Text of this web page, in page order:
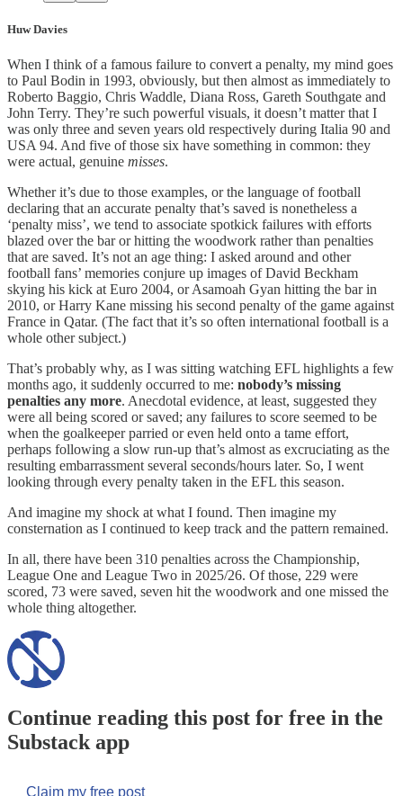
Huw Davies
When I think of a famous failure to convert a penalty, my mind goes
to Paul Bodin in 1993, obviously, but then almost as immediately to
Roberto Baggio, Chris Waddle, Diana Ross, Gareth Southgate and
John Terry. They’re such powerful visuals, it doesn’t matter that I
was only three and seven years old respectively during Italia 90 and
USA 94. And five of those six have something in common: they
were actual, genuine misses.
Whether it’s due to those examples, or the language of football
declaring that an accurate penalty that’s saved is nonetheless a
‘penalty miss’, we tend to associate spotkick failures with efforts
blazed over the bar or hitting the woodwork rather than penalties
that are saved. It’s not an age thing: I asked around and other
football fans’ memories conjure up images of David Beckham
skying his kick at Euro 2004, or Asamoah Gyan hitting the bar in
2010, or Harry Kane missing his second penalty of the game against
France in Qatar. (The fact that it’s so often international football is a
whole other subject.)
That’s probably why, as I was sitting watching EFL highlights a few
months ago, it suddenly occurred to me: nobody’s missing
penalties any more. Anecdotal evidence, at least, suggested they
were all being scored or saved; any failures to score seemed to be
when the goalkeeper parried or even held onto a tame effort,
perhaps following a slow run-up that’s almost as excruciating as the
resulting embarrassment several seconds/hours later. So, I went
looking through every penalty taken in the EFL this season.
And imagine my shock at what I found. Then imagine my
consternation as I continued to keep track and the pattern remained.
In all, there have been 310 penalties across the Championship,
League One and League Two in 2025/26. Of those, 229 were
scored, 73 were saved, seven hit the woodwork and one missed the
whole thing altogether.
Continue reading this post for free in the
Substack app
Claim my free post